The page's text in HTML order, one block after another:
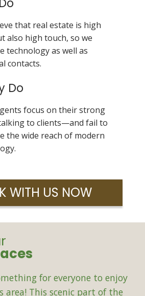
that real estate is high
also high touch, so we
technology as well as
contacts.
Do
focus on their strong
to clients—and fail to
the wide reach of modern
WITH US NOW
for everyone to enjoy
area! This scenic part of the